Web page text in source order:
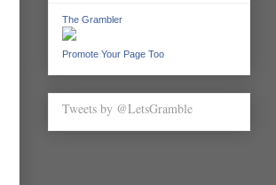
The Grambler
Promote Your Page Too
Tweets by @LetsGramble